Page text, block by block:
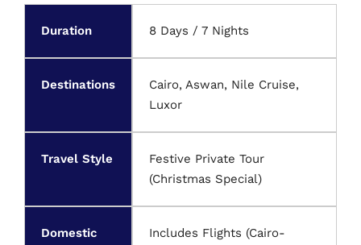
Duration 8 Days / 7 Nights
Destinations
Cairo, Aswan, Nile Cruise,
Luxor
Travel Style
Festive Private Tour
(Christmas Special)
Domestic
Includes Flights (Cairo-